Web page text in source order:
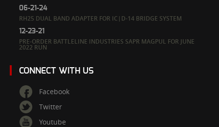
06-21-24
RH25 DUAL BAND ADAPTER FOR IC|D-14 BRIDGE SYSTEM
12-23-21
PRE-ORDER BATTLELINE INDUSTRIES SAPR MAGPUL FOR JUNE
2022 RUN
CONNECT WITH US
Facebook
Twitter
Youtube